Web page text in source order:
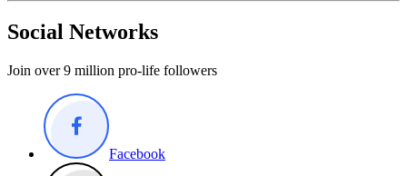
Social Networks
Join over 9 million pro-life followers
Facebook